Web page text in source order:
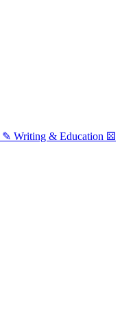
✎ Writing & Education ⚄